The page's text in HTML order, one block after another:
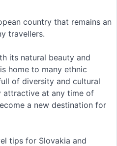
country that remains an
travellers.
its natural beauty and
home to many ethnic
of diversity and cultural
attractive at any time of
a new destination for
tips for Slovakia and